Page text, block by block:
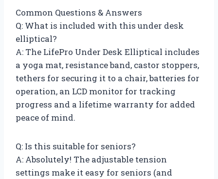
Common Questions & Answers
Q: What is included with this under desk
elliptical?
A: The LifePro Under Desk Elliptical includes
a yoga mat, resistance band, castor stoppers,
tethers for securing it to a chair, batteries for
operation, an LCD monitor for tracking
progress and a lifetime warranty for added
peace of mind.
Q: Is this suitable for seniors?
A: Absolutely! The adjustable tension
settings make it easy for seniors (and